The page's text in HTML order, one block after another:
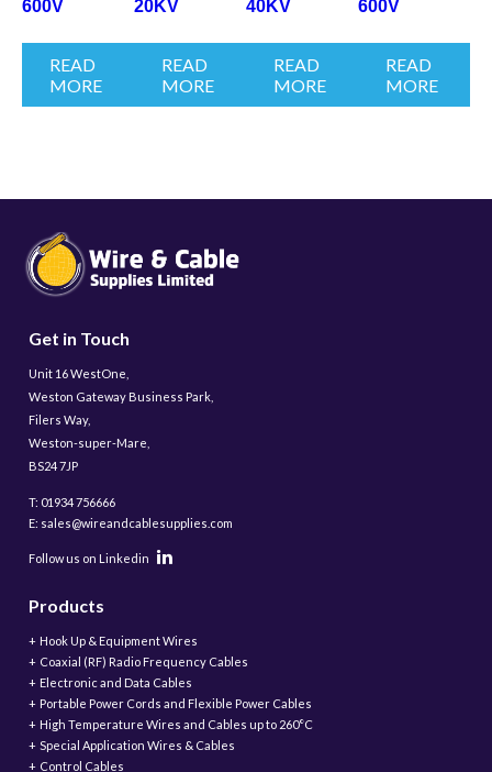
600V
READ
MORE
20KV
READ
MORE
40KV
READ
MORE
600V
READ
MORE
Get in Touch
Unit 16 WestOne,
Weston Gateway Business Park,
Filers Way,
Weston-super-Mare,
BS24 7JP
T: 01934 756666
E: sales@wireandcablesupplies.com
Follow us on Linkedin
Products
Hook Up & Equipment Wires
Coaxial (RF) Radio Frequency Cables
Electronic and Data Cables
Portable Power Cords and Flexible Power Cables
High Temperature Wires and Cables up to 260°C
Special Application Wires & Cables
Control Cables